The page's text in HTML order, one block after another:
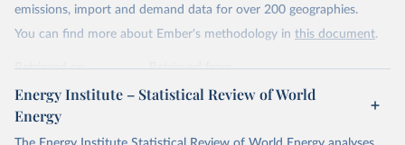
Citation
This is the citation of the original data obtained from the source,
emissions, import and demand data for over 200 geographies.
You can find more about Ember's methodology in this document.
Retrieved on
April 24, 2026
Retrieved from
https://ember-energy.org/data/yearly-
Citation
Energy Institute – Statistical Review of World
Energy